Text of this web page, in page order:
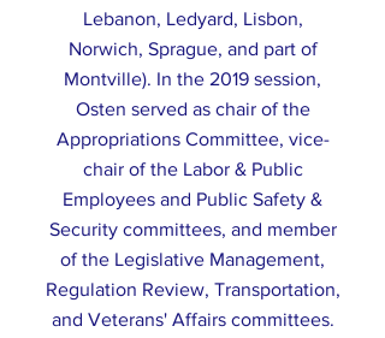
Lebanon, Ledyard, Lisbon,
Norwich, Sprague, and part of
Montville). In the 2019 session,
Osten served as chair of the
Appropriations Committee, vice-
chair of the Labor & Public
Employees and Public Safety &
Security committees, and member
of the Legislative Management,
Regulation Review, Transportation,
and Veterans' Affairs committees.